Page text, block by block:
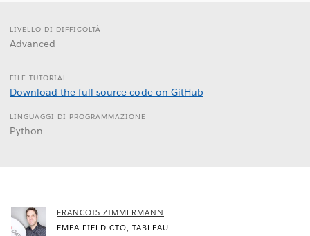
LIVELLO DI DIFFICOLTÀ
Advanced
FILE TUTORIAL
Download the full source code on GitHub
LINGUAGGI DI PROGRAMMAZIONE
Python
FRANCOIS ZIMMERMANN
EMEA FIELD CTO, TABLEAU